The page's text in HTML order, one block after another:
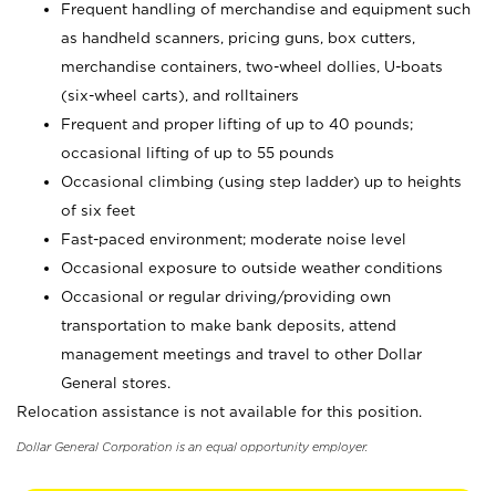
Frequent handling of merchandise and equipment such
as handheld scanners, pricing guns, box cutters,
merchandise containers, two-wheel dollies, U-boats
(six-wheel carts), and rolltainers
Frequent and proper lifting of up to 40 pounds;
occasional lifting of up to 55 pounds
Occasional climbing (using step ladder) up to heights
of six feet
Fast-paced environment; moderate noise level
Occasional exposure to outside weather conditions
Occasional or regular driving/providing own
transportation to make bank deposits, attend
management meetings and travel to other Dollar
General stores.
Relocation assistance is not available for this position.
Dollar General Corporation is an equal opportunity employer.